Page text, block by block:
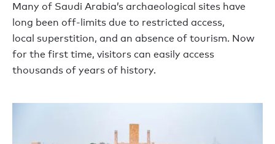
Many of Saudi Arabia’s archaeological sites have
long been off-limits due to restricted access,
local superstition, and an absence of tourism. Now
for the first time, visitors can easily access
thousands of years of history.